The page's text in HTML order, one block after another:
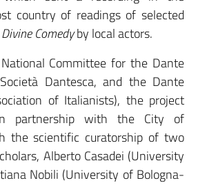
country of readings of selected
Comedyby local actors.
Committee for the Dante
Dantesca, and the Dante
of Italianists), the project
partnership with the City of
the scientific curatorship of two
Alberto Casadei (University
Nobili (University of Bologna-